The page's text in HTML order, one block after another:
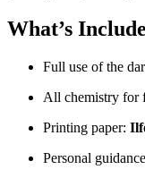
What’s
Full use of the
All chemistry for
Printing paper:
Personal